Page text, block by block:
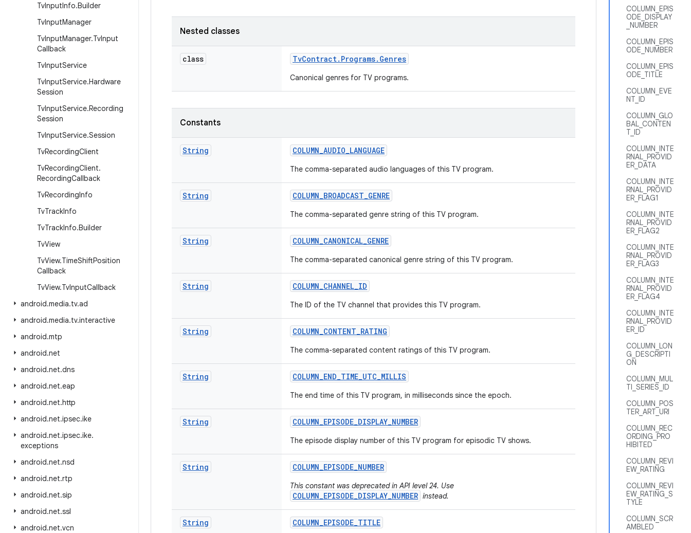
TvInputInfo.Builder
TvInputManager
TvInputManager.TvInput
Callback
TvInputService
TvInputService.Hardware
Session
TvInputService.Recording
Session
TvInputService.Session
TvRecordingClient
TvRecordingClient.
RecordingCallback
TvRecordingInfo
TvTrackInfo
TvTrackInfo.Builder
TvView
TvView.TimeShiftPosition
Callback
TvView.TvInputCallback
android.media.tv.ad
android.media.tv.interactive
android.mtp
android.net
android.net.dns
android.net.eap
android.net.http
android.net.ipsec.ike
android.net.ipsec.ike.
exceptions
android.net.nsd
android.net.rtp
android.net.sip
android.net.ssl
android.net.vcn
COLUMN_EPIS
ODE_DISPLAY
_NUMBER
COLUMN_EPIS
ODE_NUMBER
COLUMN_EPIS
ODE_TITLE
COLUMN_EVE
NT_ID
COLUMN_GLO
BAL_CONTEN
T_ID
COLUMN_INTE
RNAL_PROVID
ER_DATA
COLUMN_INTE
RNAL_PROVID
ER_FLAG1
COLUMN_INTE
RNAL_PROVID
ER_FLAG2
COLUMN_INTE
RNAL_PROVID
ER_FLAG3
COLUMN_INTE
RNAL_PROVID
ER_FLAG4
COLUMN_INTE
RNAL_PROVID
ER_ID
COLUMN_LON
G_DESCRIPTI
ON
COLUMN_MUL
TI_SERIES_ID
COLUMN_POS
TER_ART_URI
COLUMN_REC
ORDING_PRO
HIBITED
COLUMN_REVI
EW_RATING
COLUMN_REVI
EW_RATING_S
TYLE
COLUMN_SCR
AMBLED
Nested classes
class TvContract. Programs. Genres
Canonical genres for TV programs.
Constants
String COLUMN_AUDIO_LANGUAGE
The comma-separated audio languages of this TV program.
String COLUMN_BROADCAST_GENRE
The comma-separated genre string of this TV program.
String COLUMN_CANONICAL_GENRE
The comma-separated canonical genre string of this TV program.
String COLUMN_CHANNEL_ID
The ID of the TV channel that provides this TV program.
String COLUMN_CONTENT_RATING
The comma-separated content ratings of this TV program.
String COLUMN_END_TIME_UTC_MILLIS
The end time of this TV program, in milliseconds since the epoch.
String COLUMN_EPISODE_DISPLAY_NUMBER
The episode display number of this TV program for episodic TV shows.
String COLUMN_EPISODE_NUMBER
This constant was deprecated in API level 24. Use
COLUMN_EPISODE_DISPLAY_NUMBER instead.
String COLUMN_EPISODE_TITLE